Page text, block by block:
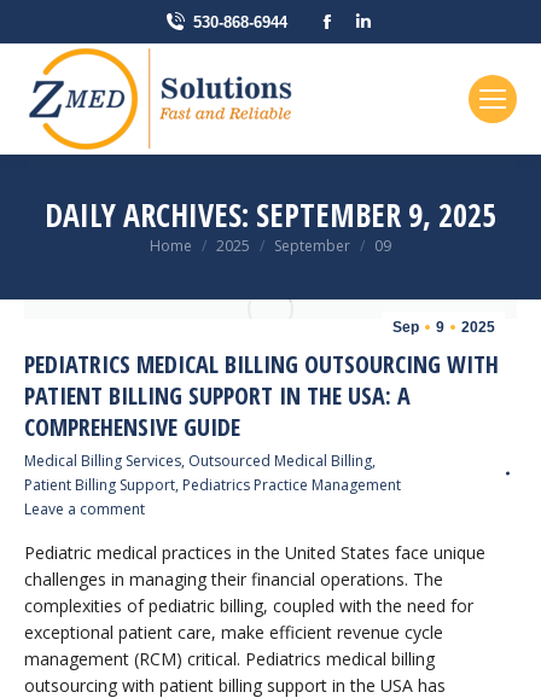
530-868-6944
Facebook
DAILY ARCHIVES: SEPTEMBER 9, 2025
You are here:
Home 2025 September 09
Sep 9 2025
PEDIATRICS MEDICAL BILLING OUTSOURCING WITH
PATIENT BILLING SUPPORT IN THE USA: A
COMPREHENSIVE GUIDE
Medical Billing Services, Outsourced Medical Billing,
Patient Billing Support, Pediatrics Practice Management
Leave a comment
Pediatric medical practices in the United States face unique
challenges in managing their financial operations. The
complexities of pediatric billing, coupled with the need for
exceptional patient care, make efficient revenue cycle
management (RCM) critical. Pediatrics medical billing
outsourcing with patient billing support in the USA has